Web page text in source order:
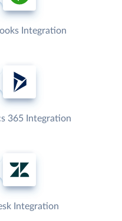
Integration
365 Integration
Integration